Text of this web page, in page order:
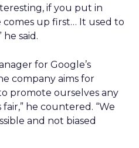
if you put in
comes up first… It used to
he said.
for Google’s
company aims for
promote ourselves any
he countered. “We
and not biased